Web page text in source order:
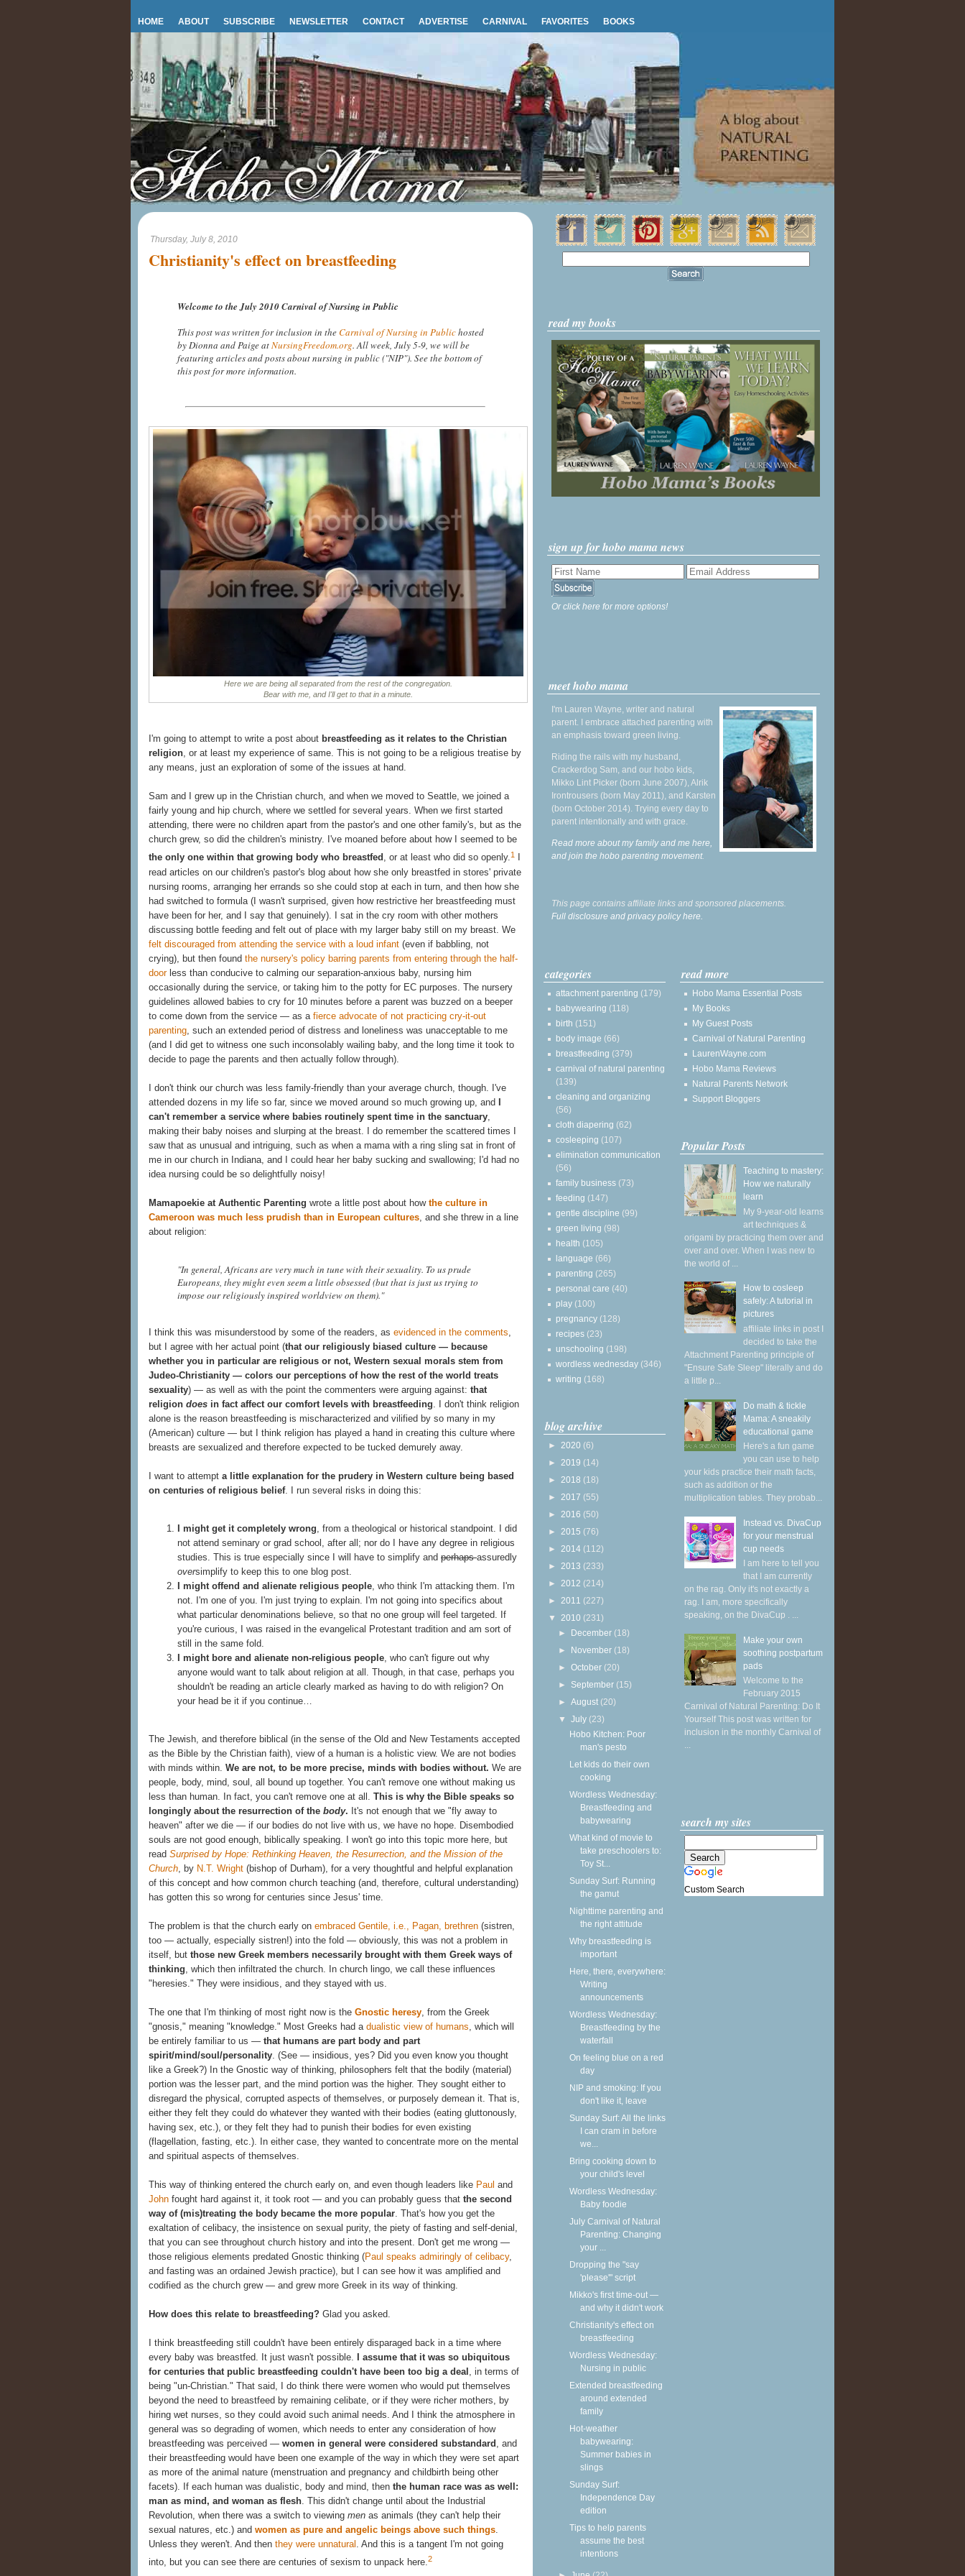
HOME ABOUT SUBSCRIBE NEWSLETTER CONTACT ADVERTISE CARNIVAL FAVORITES BOOKS
Thursday, July 8, 2010
Christianity's effect on breastfeeding
Welcome to the July 2010 Carnival of Nursing in Public
This post was written for inclusion in theCarnival of Nursing in Publichosted
by Dionna and Paige atNursingFreedom.org. All week, July 5-9, we will be
featuring articles and posts about nursing in public ("NIP"). See the bottom of
this post for more information.
Here we are being all separated from the rest of the congregation.
Bear with me, and I'll get to that in a minute.
I'm going to attempt to write a post about breastfeeding as it relates to the Christian
religion, or at least my experience of same. This is not going to be a religious treatise by
any means, just an exploration of some of the issues at hand.
Sam and I grew up in the Christian church, and when we moved to Seattle, we joined a
fairly young and hip church, where we settled for several years. When we first started
attending, there were no children apart from the pastor's and one other family's, but as the
church grew, so did the children's ministry. I've moaned before about how I seemed to be
the only one within that growing body who breastfed , or at least who did so openly.1
read articles on our children's pastor's blog about how she only breastfed in stores' private
nursing rooms, arranging her errands so she could stop at each in turn, and then how she
had switched to formula (I wasn't surprised, given how restrictive her breastfeeding must
have been for her, and I say that genuinely). I sat in the cry room with other mothers
discussing bottle feeding and felt out of place with my larger baby still on my breast. We
felt discouraged from attending the service with a loud infant (even if babbling, not
crying), but then found the nursery's policy barring parents from entering through the half-
doorless than conducive to calming our separation-anxious baby, nursing him
occasionally during the service, or taking him to the potty for EC purposes. The nursery
guidelines allowed babies to cry for 10 minutes before a parent was buzzed on a beeper
to come down from the service — as a fierce advocate of not practicing cry-it-out
parenting , such an extended period of distress and loneliness was unacceptable to me
(and I did get to witness one such inconsolably wailing baby, and the long time it took to
decide to page the parents and then actually follow through).
I don't think our church was less family-friendly than your average church, though. I've
attended dozens in my life so far, since we moved around so much growing up, and I
can't remember a service where babies routinely spent time in the sanctuary
making their baby noises and slurping at the breast. I do remember the scattered times I
saw that as unusual and intriguing, such as when a mama with a ring sling sat in front of
me in our church in Indiana, and I could hear her baby sucking and swallowing; I'd had no
idea nursing could be so delightfully noisy!
Mamapoekie at Authentic Parenting wrote a little post about how the culture in
Cameroon was much less prudish than in European cultures , and she threw in a line
about religion:
"In general, Africans are very much in tune with their sexuality. To us prude
Europeans, they might even seem a little obsessed (but that is just us trying to
impose our religiously inspired worldview on them)."
I think this was misunderstood by some of the readers, as evidenced in the comments
but I agree with her actual point (that our religiously biased culture — because
whether you in particular are religious or not, Western sexual morals stem from
Judeo-Christianity — colors our perceptions of how the rest of the world treats
sexuality) — as well as with the point the commenters were arguing against: that
religion does in fact affect our comfort levels with breastfeeding . I don't think religion
alone is the reason breastfeeding is mischaracterized and vilified by so many in my
(American) culture — but I think religion has played a hand in creating this culture where
breasts are sexualized and therefore expected to be tucked demurely away.
I want to attempt a little explanation for the prudery in Western culture being based
on centuries of religious belief. I run several risks in doing this:
I might get it completely wrong , from a theological or historical standpoint. I did
not attend seminary or grad school, after all; nor do I have any degree in religious
studies. This is true especially since I will have to simplify and perhapsassuredly
oversimplify to keep this to one blog post.
I might offend and alienate religious people , who think I'm attacking them. I'm
not. I'm one of you. I'm just trying to explain. I'm not going into specifics about
what particular denominations believe, so that no one group will feel targeted. If
you're curious, I was raised in the evangelical Protestant tradition and am sort of
still in the same fold.
I might bore and alienate non-religious people , who can't figure out why
anyone would want to talk about religion at all. Though, in that case, perhaps you
shouldn't be reading an article clearly marked as having to do with religion? On
your head be it if you continue…
The Jewish, and therefore biblical (in the sense of the Old and New Testaments accepted
as the Bible by the Christian faith), view of a human is a holistic view. We are not bodies
with minds within. We are not, to be more precise, minds with bodies without. We are
people, body, mind, soul, all bound up together. You can't remove one without making us
less than human. In fact, you can't remove one at all. This is why the Bible speaks so
longingly about the resurrection of the body. It's not enough that we "fly away to
heaven" after we die — if our bodies do not live with us, we have no hope. Disembodied
souls are not good enough, biblically speaking. I won't go into this topic more here, but
read Surprised by Hope: Rethinking Heaven, the Resurrection, and the Mission of the
Church by N.T. Wright (bishop of Durham), for a very thoughtful and helpful explanation
of this concept and how common church teaching (and, therefore, cultural understanding)
has gotten this so wrong for centuries since Jesus' time.
The problem is that the church early on embraced Gentile, i.e., Pagan, brethren (sistren,
too — actually, especially sistren!) into the fold — obviously, this was not a problem in
itself, but those new Greek members necessarily brought with them Greek ways of
thinking , which then infiltrated the church. In church lingo, we call these influences
"heresies." They were insidious, and they stayed with us.
The one that I'm thinking of most right now is the Gnostic heresy , from the Greek
"gnosis," meaning "knowledge." Most Greeks had a dualistic view of humans , which will
be entirely familiar to us — that humans are part body and part
spirit/mind/soul/personality . (See — insidious, yes? Did you even know you thought
like a Greek?) In the Gnostic way of thinking, philosophers felt that the bodily (material)
portion was the lesser part, and the mind portion was the higher. They sought either to
disregard the physical, corrupted aspects of themselves, or purposely demean it. That is,
either they felt they could do whatever they wanted with their bodies (eating gluttonously,
having sex, etc.), or they felt they had to punish their bodies for even existing
(flagellation, fasting, etc.). In either case, they wanted to concentrate more on the mental
and spiritual aspects of themselves.
This way of thinking entered the church early on, and even though leaders like Paul and
John fought hard against it, it took root — and you can probably guess that the second
way of (mis)treating the body became the more popular . That's how you get the
exaltation of celibacy, the insistence on sexual purity, the piety of fasting and self-denial,
that you can see throughout church history and into the present. Don't get me wrong —
those religious elements predated Gnostic thinking (Paul speaks admiringly of celibacy,
and fasting was an ordained Jewish practice), but I can see how it was amplified and
codified as the church grew — and grew more Greek in its way of thinking.
How does this relate to breastfeeding? Glad you asked.
I think breastfeeding still couldn't have been entirely disparaged back in a time where
every baby was breastfed. It just wasn't possible. I assume that it was so ubiquitous
for centuries that public breastfeeding couldn't have been too big a deal , in terms of
being "un-Christian." That said, I do think there were women who would put themselves
beyond the need to breastfeed by remaining celibate, or if they were richer mothers, by
hiring wet nurses, so they could avoid such animal needs. And I think the atmosphere in
general was so degrading of women, which needs to enter any consideration of how
breastfeeding was perceived — women in general were considered substandard , and
their breastfeeding would have been one example of the way in which they were set apart
as more of the animal nature (menstruation and pregnancy and childbirth being other
facets). If each human was dualistic, body and mind, then the human race was as well:
man as mind, and woman as flesh . This didn't change until about the Industrial
Revolution, when there was a switch to viewing men as animals (they can't help their
sexual natures, etc.) and women as pure and angelic beings above such things
Unless they weren't. And then they were unnatural . And this is a tangent I'm not going
into, but you can see there are centuries of sexism to unpack here. 2
read my books
sign up for hobo mama news
Or click here for more options!
meet hobo mama
I'm Lauren Wayne, writer and natural
parent. I embrace attached parenting with
an emphasis toward green living.
Riding the rails with my husband,
Crackerdog Sam, and our hobo kids,
Mikko Lint Picker (born June 2007), Alrik
Irontrousers (born May 2011), and Karsten
(born October 2014). Trying every day to
parent intentionally and with grace.
Read more about my family and me here,
and join the hobo parenting movement.
This page contains affiliate links and sponsored placements.
Full disclosure and privacy policy here.
categories
attachment parenting (179)
babywearing (118)
birth (151)
body image (66)
breastfeeding (379)
carnival of natural parenting
(139)
cleaning and organizing
(56)
cloth diapering (62)
cosleeping (107)
elimination communication
(56)
family business (73)
feeding (147)
gentle discipline (99)
green living (98)
health (105)
language (66)
parenting (265)
personal care (40)
play (100)
pregnancy (128)
recipes (23)
unschooling (198)
wordless wednesday (346)
writing (168)
blog archive
► 2020 (6)
► 2019 (14)
► 2018 (18)
► 2017 (55)
► 2016 (50)
► 2015 (76)
► 2014 (112)
► 2013 (233)
► 2012 (214)
► 2011 (227)
▼ 2010 (231)
► December (18)
► November (18)
►October (20)
► September (15)
►August (20)
▼July (23)
Hobo Kitchen: Poor
man's pesto
Let kids do their own
cooking
Wordless Wednesday:
Breastfeeding and
babywearing
What kind of movie to
take preschoolers to:
Toy St...
Sunday Surf: Running
the gamut
Nighttime parenting and
the right attitude
Why breastfeeding is
important
Here, there, everywhere:
Writing
announcements
Wordless Wednesday:
Breastfeeding by the
waterfall
On feeling blue on a red
day
NIP and smoking: If you
don't like it, leave
Sunday Surf: All the links
I can cram in before
we...
Bring cooking down to
your child's level
Wordless Wednesday:
Baby foodie
July Carnival of Natural
Parenting: Changing
your ...
Dropping the "say
'please'" script
Mikko's first time-out —
and why it didn't work
Christianity's effect on
breastfeeding
Wordless Wednesday:
Nursing in public
Extended breastfeeding
around extended
family
Hot-weather
babywearing:
Summer babies in
slings
Sunday Surf:
Independence Day
edition
Tips to help parents
assume the best
intentions
read more
Hobo Mama Essential Posts
My Books
My Guest Posts
Carnival of Natural Parenting
LaurenWayne.com
Hobo Mama Reviews
Natural Parents Network
Support Bloggers
Popular Posts
Teaching to mastery:
How we naturally
learn
My 9-year-old learns
art techniques &
origami by practicing them over and
over and over. When I was new to
the world of ...
How to cosleep
safely: A tutorial in
pictures
affiliate links in post I
decided to take the
Attachment Parenting principle of
"Ensure Safe Sleep" literally and do
a little p...
Do math & tickle
Mama: A sneakily
educational game
Here's a fun game
you can use to help
your kids practice their math facts,
such as addition or the
multiplication tables. They probab...
Instead vs. DivaCup
for your menstrual
cup needs
I am here to tell you
that I am currently
on the rag. Only it's not exactly a
rag. I am, more specifically
speaking, on the DivaCup . ...
Make your own
soothing postpartum
pads
Welcome to the
February 2015
Carnival of Natural Parenting: Do It
Yourself This post was written for
inclusion in the monthly Carnival of
...
search my sites
Custom Search